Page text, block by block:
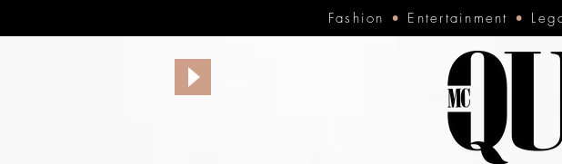
Fashion • Entertainment •